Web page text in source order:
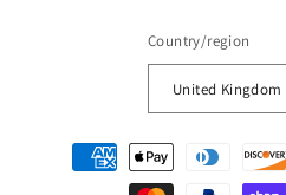
Country/region
Payment
methods